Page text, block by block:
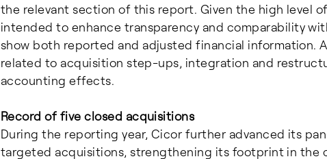
the relevant section of this report. Given the high level
intended to enhance transparency and comparability
show both reported and adjusted financial
related to acquisition step-ups, integration and
accounting effects.
Record of five closed acquisitions
During the reporting year, Cicor further advanced its
targeted acquisitions, strengthening its footprint in the